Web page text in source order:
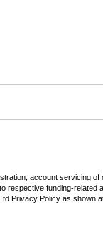
account servicing
respective funding-related
Privacy Policy as shown